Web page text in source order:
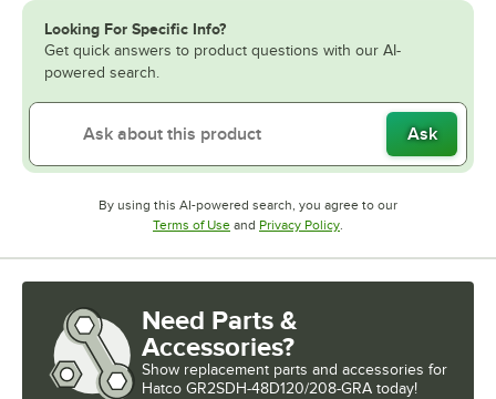
Looking For Specific Info?
Get quick answers to product questions with our AI-
powered search.
Ask
By using this AI-powered search, you agree to our
Terms of UseOpens in new tab
and Privacy PolicyOpens in new tab
.
Need Parts &
Accessories?
Show replacement parts and accessories for
Hatco GR2SDH-48D120/208-GRA today!